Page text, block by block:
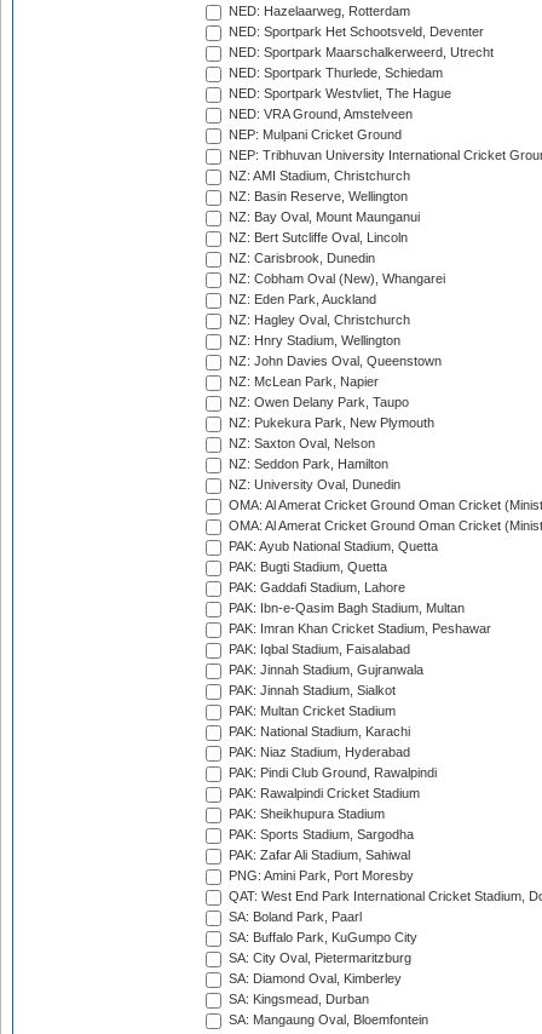
NED: Hazelaarweg, Rotterdam
NED: Sportpark Het Schootsveld, Deventer
NED: Sportpark Maarschalkerweerd, Utrecht
NED: Sportpark Thurlede, Schiedam
NED: Sportpark Westvliet, The Hague
NED: VRA Ground, Amstelveen
NEP: Mulpani Cricket Ground
NEP: Tribhuvan University International Cricket
NZ: AMI Stadium, Christchurch
NZ: Basin Reserve, Wellington
NZ: Bay Oval, Mount Maunganui
NZ: Bert Sutcliffe Oval, Lincoln
NZ: Carisbrook, Dunedin
NZ: Cobham Oval (New), Whangarei
NZ: Eden Park, Auckland
NZ: Hagley Oval, Christchurch
NZ: Hnry Stadium, Wellington
NZ: John Davies Oval, Queenstown
NZ: McLean Park, Napier
NZ: Owen Delany Park, Taupo
NZ: Pukekura Park, New Plymouth
NZ: Saxton Oval, Nelson
NZ: Seddon Park, Hamilton
NZ: University Oval, Dunedin
OMA: Al Amerat Cricket Ground Oman Cricket
OMA: Al Amerat Cricket Ground Oman Cricket
PAK: Ayub National Stadium, Quetta
PAK: Bugti Stadium, Quetta
PAK: Gaddafi Stadium, Lahore
PAK: Ibn-e-Qasim Bagh Stadium, Multan
PAK: Imran Khan Cricket Stadium, Peshawar
PAK: Iqbal Stadium, Faisalabad
PAK: Jinnah Stadium, Gujranwala
PAK: Jinnah Stadium, Sialkot
PAK: Multan Cricket Stadium
PAK: National Stadium, Karachi
PAK: Niaz Stadium, Hyderabad
PAK: Pindi Club Ground, Rawalpindi
PAK: Rawalpindi Cricket Stadium
PAK: Sheikhupura Stadium
PAK: Sports Stadium, Sargodha
PAK: Zafar Ali Stadium, Sahiwal
PNG: Amini Park, Port Moresby
QAT: West End Park International Cricket Stadium,
SA: Boland Park, Paarl
SA: Buffalo Park, KuGumpo City
SA: City Oval, Pietermaritzburg
SA: Diamond Oval, Kimberley
SA: Kingsmead, Durban
SA: Mangaung Oval, Bloemfontein